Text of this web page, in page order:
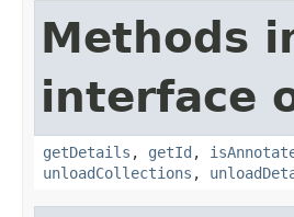
Methods
interface
getDetails , getId ,
unloadCollections ,